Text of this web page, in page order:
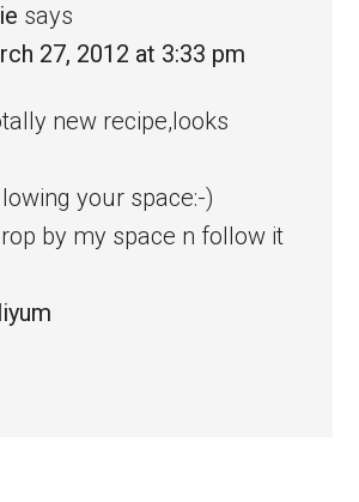
says
27, 2012 at 3:33 pm
new recipe,looks
your space:-)
by my space n follow it